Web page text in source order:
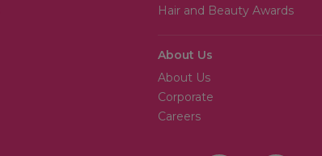
Hair and Beauty Awards
About Us
About Us
Corporate
Careers